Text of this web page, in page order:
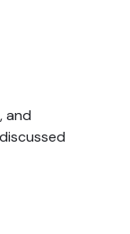
and